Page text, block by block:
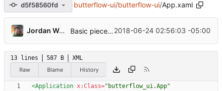
d5f58560fd butterflow-ui/butterflow-ui/App.xaml
Jordan Wages Basic pieces seem to be in place ...
2018-06-24 02:56:03 -05:00
13 lines 587 B
XML
Raw
Blame History
<Application x:Class="butterflow_ui.App"